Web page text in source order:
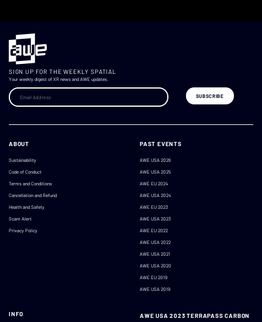
SIGN UP FOR THE WEEKLY SPATIAL
Your weekly digest of XR news and AWE updates.
ABOUT
Sustainability
Code of Conduct
Terms and Conditions
Cancellation and Refund
Health and Safety
Scam Alert
Privacy Policy
PAST EVENTS
AWE USA 2026
AWE USA 2025
AWE EU 2024
AWE USA 2024
AWE EU 2023
AWE USA 2023
AWE EU 2022
AWE USA 2022
AWE USA 2021
AWE USA 2020
AWE EU 2019
AWE USA 2019
INFO
AWE USA 2023 TERRAPASS CARBON